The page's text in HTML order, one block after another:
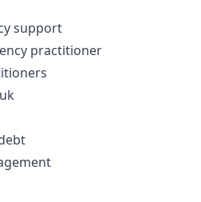
support
practitioner